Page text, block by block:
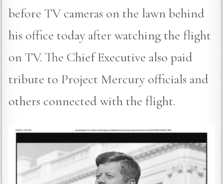
before TV cameras on the lawn behind
his office today after watching the flight
on TV. The Chief Executive also paid
tribute to Project Mercury officials and
others connected with the flight.